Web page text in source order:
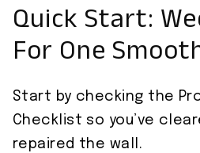
Quick Start:
For One
Start by checking the
Checklist so you’ve
repaired the wall.